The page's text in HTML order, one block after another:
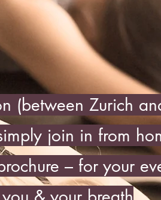
(between Zurich
join in from
– for your